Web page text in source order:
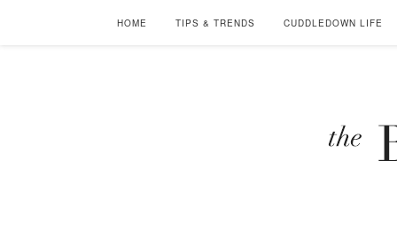
HOME TIPS & TRENDS CUDDLEDOWN LIFE